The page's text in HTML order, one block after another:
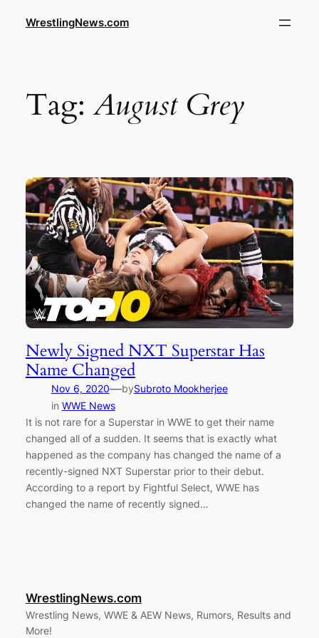
WrestlingNews.com
Tag:August Grey
Newly Signed NXT Superstar Has
Name Changed
Nov 6, 2020—bySubroto Mookherjee
in WWE News
It is not rare for a Superstar in WWE to get their name
changed all of a sudden. It seems that is exactly what
happened as the company has changed the name of a
recently-signed NXT Superstar prior to their debut.
According to a report by Fightful Select, WWE has
changed the name of recently signed…
WrestlingNews.com
Wrestling News, WWE & AEW News, Rumors, Results and
More!